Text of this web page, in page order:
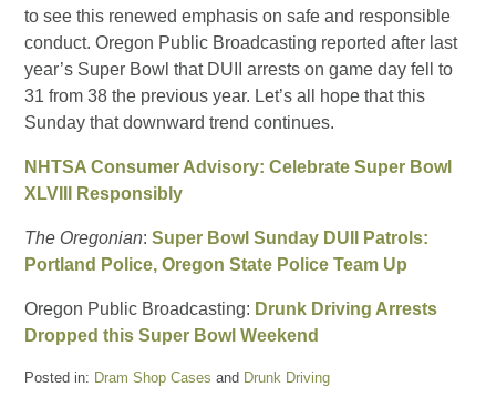
to see this renewed emphasis on safe and responsible
conduct. Oregon Public Broadcasting reported after last
year’s Super Bowl that DUII arrests on game day fell to
31 from 38 the previous year. Let’s all hope that this
Sunday that downward trend continues.
NHTSA Consumer Advisory: Celebrate Super Bowl
XLVIII Responsibly
The Oregonian:Super Bowl Sunday DUII Patrols:
Portland Police, Oregon State Police Team Up
Oregon Public Broadcasting: Drunk Driving Arrests
Dropped this Super Bowl Weekend
Posted in: Dram Shop Cases and Drunk Driving